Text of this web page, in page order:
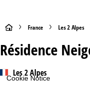
Cookie Notice
H
o
France Les 2 Alpes
Résidence
Les 2 Alpes